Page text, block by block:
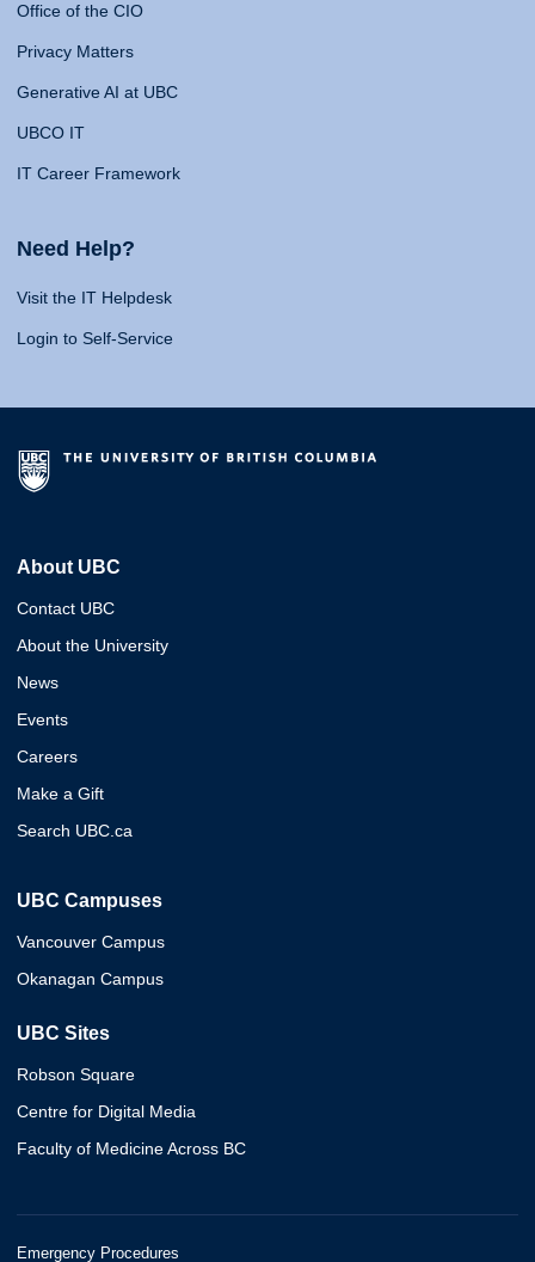
Office of the CIO
Privacy Matters
Generative AI at UBC
UBCO IT
IT Career Framework
Need Help?
Visit the IT Helpdesk
Login to Self-Service
About UBC
Contact UBC
About the University
News
Events
Careers
Make a Gift
Search UBC.ca
UBC Campuses
Vancouver Campus
Okanagan Campus
UBC Sites
Robson Square
Centre for Digital Media
Faculty of Medicine Across BC
Emergency Procedures